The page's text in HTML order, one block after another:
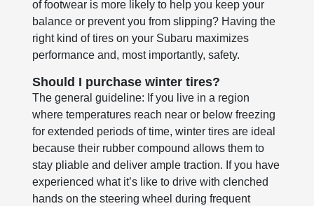
of footwear is more likely to help you keep your
balance or prevent you from slipping? Having the
right kind of tires on your Subaru maximizes
performance and, most importantly, safety.
Should I purchase winter tires?
The general guideline: If you live in a region
where temperatures reach near or below freezing
for extended periods of time, winter tires are ideal
because their rubber compound allows them to
stay pliable and deliver ample traction. If you have
experienced what it’s like to drive with clenched
hands on the steering wheel during frequent